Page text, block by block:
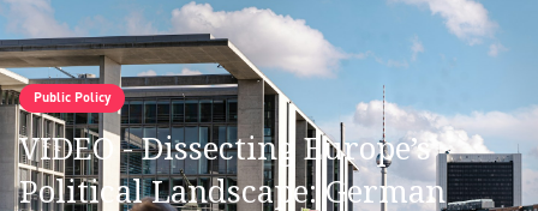
Public Policy
VIDEO - Dissecting Europe’s
Political Landscape: German